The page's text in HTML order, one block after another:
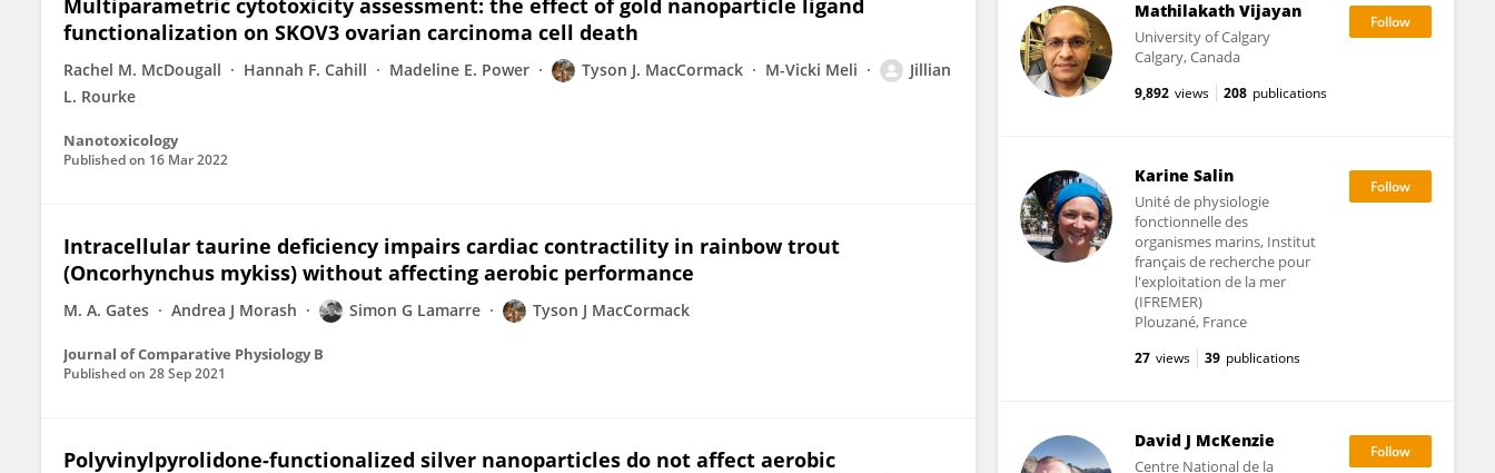
Multiparametric cytotoxicity assessment: the effect of gold nanoparticle ligand
functionalization on SKOV3 ovarian carcinoma cell death
Rachel M. McDougall Hannah F. Cahill Madeline E. Power Tyson J. MacCormack M-Vicki Meli
Jillian
L. Rourke
Nanotoxicology
Published on 16 Mar 2022
Intracellular taurine deficiency impairs cardiac contractility in rainbow trout
(Oncorhynchus mykiss) without affecting aerobic performance
M. A. Gates Andrea J Morash Simon G Lamarre Tyson J MacCormack
Journal of Comparative Physiology B
Published on 28 Sep 2021
Polyvinylpyrolidone-functionalized silver nanoparticles do not affect aerobic
Mathilakath Vijayan
University of Calgary
Calgary, Canada
9,892 views 208 publications
Karine Salin
Unité de physiologie
fonctionnelle des
organismes marins, Institut
français de recherche pour
l'exploitation de la mer
(IFREMER)
Plouzané, France
27 views 39 publications
David J McKenzie
Centre National de la